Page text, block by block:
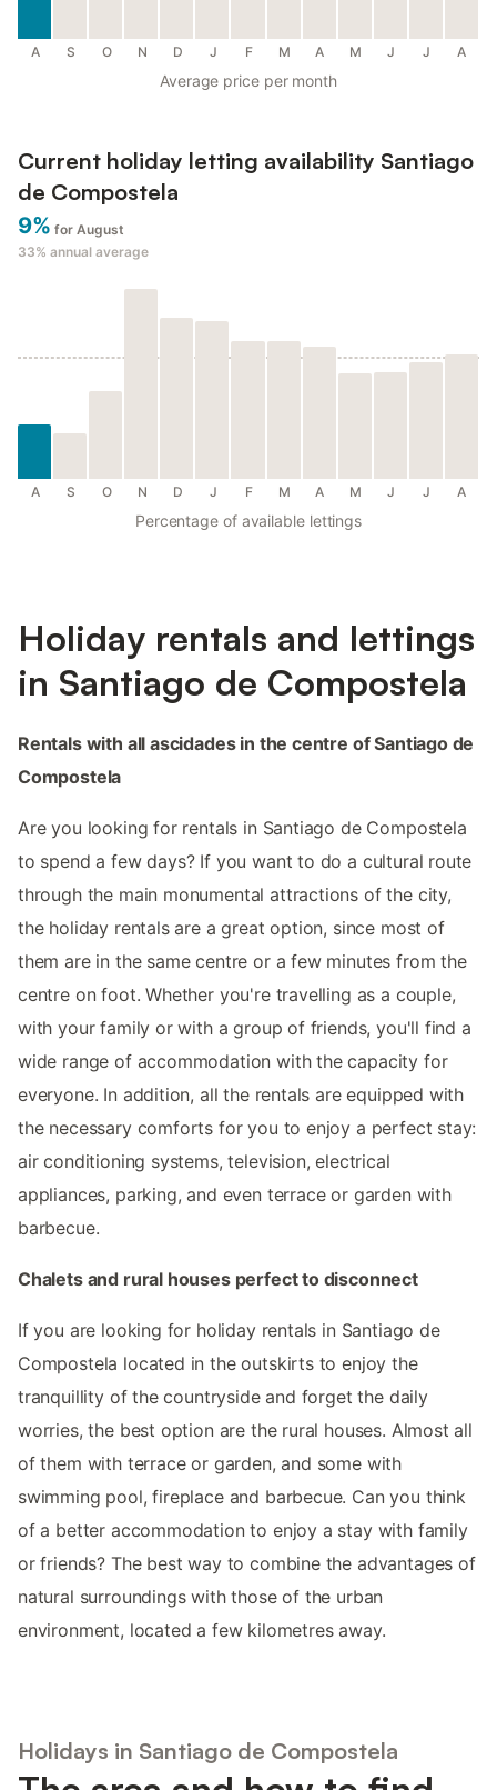
A S O N D J F M A M J J A
Average price per month
Current holiday letting availability Santiago
de Compostela
9% for August
33% annual average
A S O N D J F M A M J J A
Percentage of available lettings
Holiday rentals and lettings
in Santiago de Compostela
Rentals with all ascidades in the centre of Santiago de
Compostela
Are you looking for rentals in Santiago de Compostela
to spend a few days? If you want to do a cultural route
through the main monumental attractions of the city,
the holiday rentals are a great option, since most of
them are in the same centre or a few minutes from the
centre on foot. Whether you're travelling as a couple,
with your family or with a group of friends, you'll find a
wide range of accommodation with the capacity for
everyone. In addition, all the rentals are equipped with
the necessary comforts for you to enjoy a perfect stay:
air conditioning systems, television, electrical
appliances, parking, and even terrace or garden with
barbecue.
Chalets and rural houses perfect to disconnect
If you are looking for holiday rentals in Santiago de
Compostela located in the outskirts to enjoy the
tranquillity of the countryside and forget the daily
worries, the best option are the rural houses. Almost all
of them with terrace or garden, and some with
swimming pool, fireplace and barbecue. Can you think
of a better accommodation to enjoy a stay with family
or friends? The best way to combine the advantages of
natural surroundings with those of the urban
environment, located a few kilometres away.
Holidays in Santiago de Compostela